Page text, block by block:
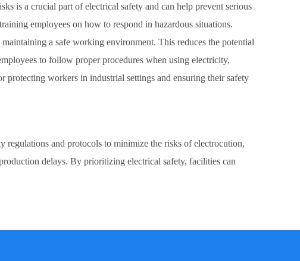
is a crucial part of electrical safety and can help prevent serious
employees on how to respond in hazardous situations.
a safe working environment. This reduces the potential
to follow proper procedures when using electricity,
protecting workers in industrial settings and ensuring their safety
regulations and protocols to minimize the risks of electrocution,
delays. By prioritizing electrical safety, facilities can